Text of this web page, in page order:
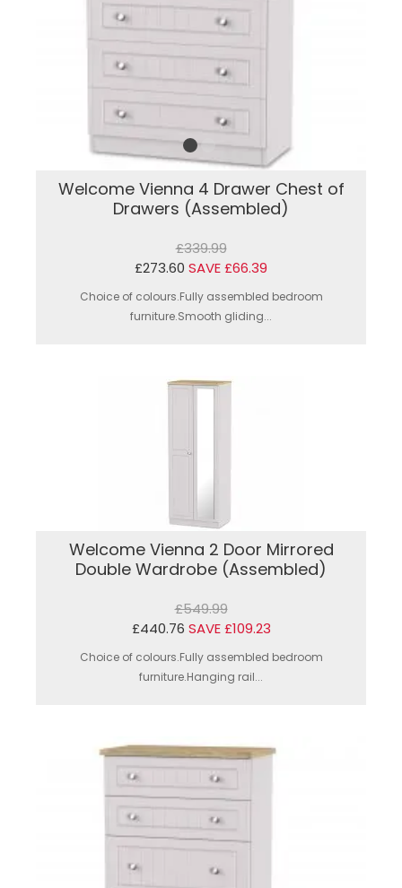
Welcome Vienna 4 Drawer Chest of
Drawers (Assembled)
£339.99
£273.60 SAVE £66.39
Choice of colours.Fully assembled bedroom
furniture.Smooth gliding...
Welcome Vienna 2 Door Mirrored
Double Wardrobe (Assembled)
£549.99
£440.76 SAVE £109.23
Choice of colours.Fully assembled bedroom
furniture.Hanging rail...